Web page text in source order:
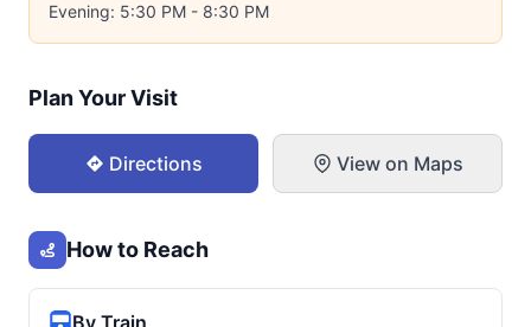
Evening: 5:30 PM - 8:30 PM
Plan Your Visit
Directions View on Maps
How to Reach
By Train